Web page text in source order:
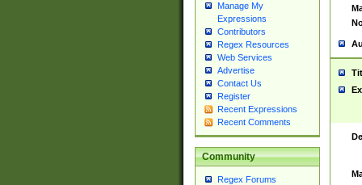
Manage My
Expressions
Contributors
Regex Resources
Web Services
Advertise
Contact Us
Register
Recent Expressions
Recent Comments
Community
Regex Forums